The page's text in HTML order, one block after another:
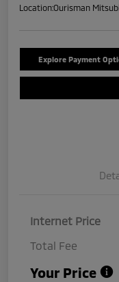
Location:Ourisman
Explore Payment
Internet Price
Total Fee
Your Price